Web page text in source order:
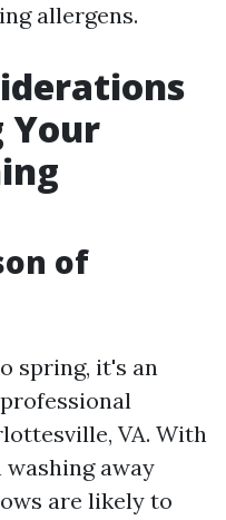
allergens.
Your
of
spring, it's an
VA. With
away
are likely to